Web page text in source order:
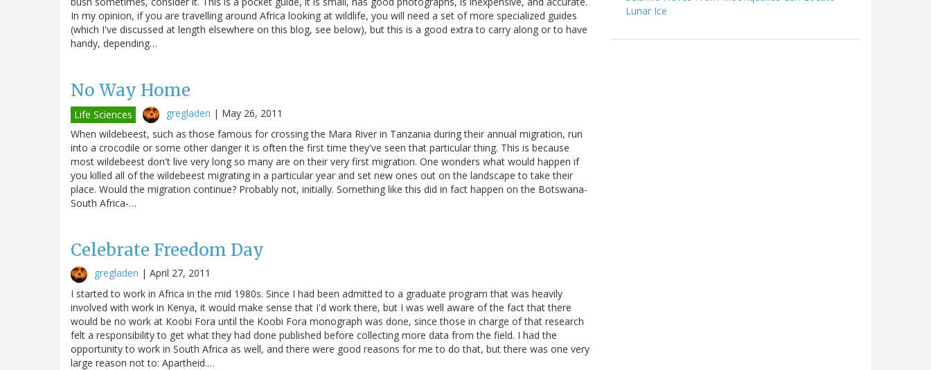
In my opinion, if you are travelling around Africa looking at wildlife, you will need a set of more specialized guides
(which I've discussed at length elsewhere on this blog, see below), but this is a good extra to carry along or to have
handy, depending…
No Way Home
Life Sciences gregladen | May 26, 2011
When wildebeest, such as those famous for crossing the Mara River in Tanzania during their annual migration, run
into a crocodile or some other danger it is often the first time they've seen that particular thing. This is because
most wildebeest don't live very long so many are on their very first migration. One wonders what would happen if
you killed all of the wildebeest migrating in a particular year and set new ones out on the landscape to take their
place. Would the migration continue? Probably not, initially. Something like this did in fact happen on the Botswana-
South Africa-…
Celebrate Freedom Day
gregladen | April 27, 2011
I started to work in Africa in the mid 1980s. Since I had been admitted to a graduate program that was heavily
involved with work in Kenya, it would make sense that I'd work there, but I was well aware of the fact that there
would be no work at Koobi Fora until the Koobi Fora monograph was done, since those in charge of that research
felt a responsibility to get what they had done published before collecting more data from the field. I had the
opportunity to work in South Africa as well, and there were good reasons for me to do that, but there was one very
large reason not to: Apartheid.…
Lunar Ice